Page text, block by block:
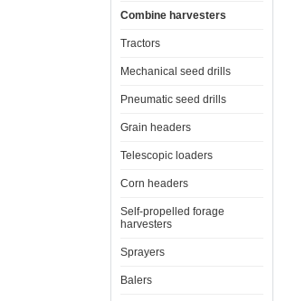
Combine harvesters
Tractors
Mechanical seed drills
Pneumatic seed drills
Grain headers
Telescopic loaders
Corn headers
Self-propelled forage
harvesters
Sprayers
Balers